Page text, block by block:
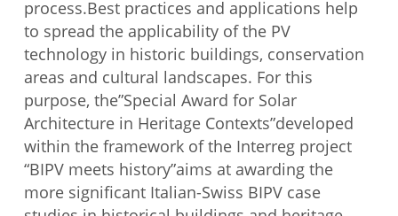
process.Best practices and applications help
to spread the applicability of the PV
technology in historic buildings, conservation
areas and cultural landscapes. For this
purpose, the”Special Award for Solar
Architecture in Heritage Contexts”developed
within the framework of the Interreg project
“BIPV meets history”aims at awarding the
more significant Italian-Swiss BIPV case